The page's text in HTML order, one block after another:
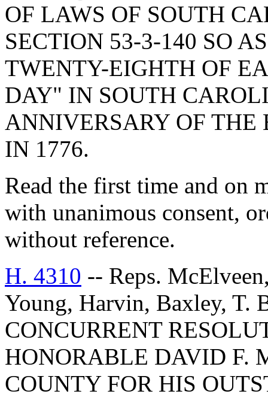
OF LAWS OF SOUTH
SECTION 53-3-140 SO
TWENTY-EIGHTH OF
DAY" IN SOUTH
ANNIVERSARY OF THE
IN 1776.
Read the first time and on
with unanimous consent,
without reference.
H. 4310 -- Reps.
Young, Harvin, Baxley, T.
CONCURRENT
HONORABLE DAVID F.
COUNTY FOR HIS